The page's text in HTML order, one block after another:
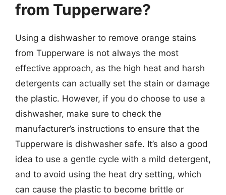
from Tupperware?
Using a dishwasher to remove orange stains
from Tupperware is not always the most
effective approach, as the high heat and harsh
detergents can actually set the stain or damage
the plastic. However, if you do choose to use a
dishwasher, make sure to check the
manufacturer’s instructions to ensure that the
Tupperware is dishwasher safe. It’s also a good
idea to use a gentle cycle with a mild detergent,
and to avoid using the heat dry setting, which
can cause the plastic to become brittle or